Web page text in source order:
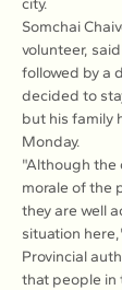
city.
Somchai
volunteer,
followed by a
decided to
but his family
Monday.
"Although the
morale of the
they are well
situation
Provincial
that people in